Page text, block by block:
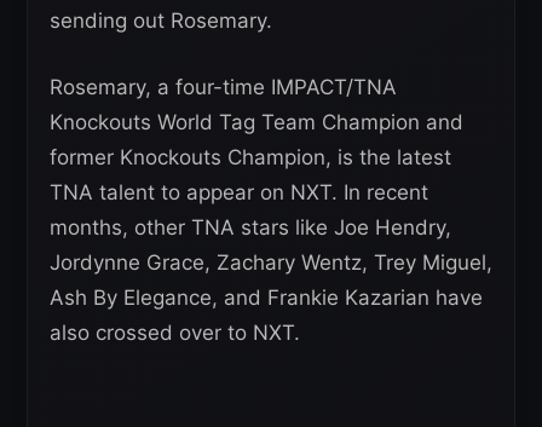
sending out Rosemary.
Rosemary, a four-time IMPACT/TNA
Knockouts World Tag Team Champion and
former Knockouts Champion, is the latest
TNA talent to appear on NXT. In recent
months, other TNA stars like Joe Hendry,
Jordynne Grace, Zachary Wentz, Trey Miguel,
Ash By Elegance, and Frankie Kazarian have
also crossed over to NXT.